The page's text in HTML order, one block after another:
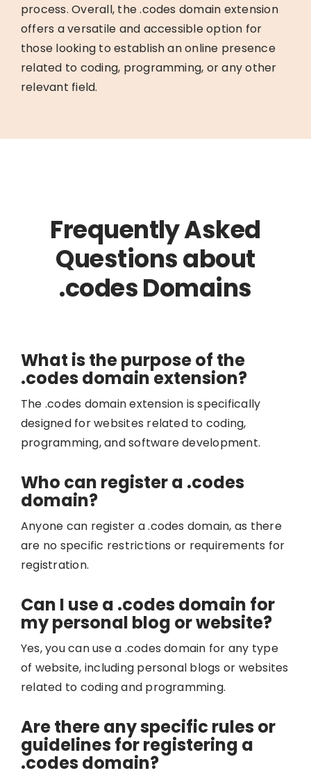
process. Overall, the .codes domain extension
offers a versatile and accessible option for
those looking to establish an online presence
related to coding, programming, or any other
relevant field.
Frequently Asked
Questions about
.codes Domains
What is the purpose of the
.codes domain extension?
The .codes domain extension is specifically
designed for websites related to coding,
programming, and software development.
Who can register a .codes
domain?
Anyone can register a .codes domain, as there
are no specific restrictions or requirements for
registration.
Can I use a .codes domain for
my personal blog or website?
Yes, you can use a .codes domain for any type
of website, including personal blogs or websites
related to coding and programming.
Are there any specific rules or
guidelines for registering a
.codes domain?